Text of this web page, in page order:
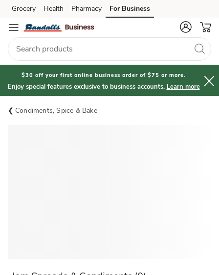
Skip to search
Skip to main content
Skip to cookie settings
Skip to chat
Grocery Health Pharmacy For Business
$30 off your first online business order of $75 or more.
Enjoy special features exclusive to business accounts. Learn more
Condiments, Spice & Bake